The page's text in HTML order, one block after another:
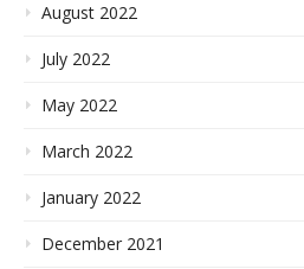
August 2022
July 2022
May 2022
March 2022
January 2022
December 2021